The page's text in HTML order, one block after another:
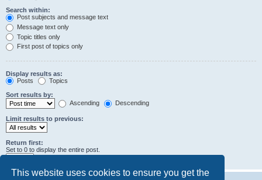
This website uses cookies to ensure you get the
Search within:
Post subjects and message text
Message text only
Topic titles only
First post of topics only
Display results as:
Posts
Topics
Sort results by:
Ascending
Descending
Limit results to previous:
Return first:
Set to 0 to display the entire post.